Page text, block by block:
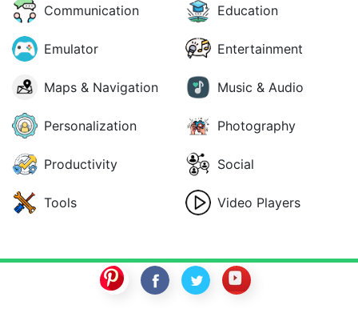
Communication Education
Emulator Entertainment
Maps & Navigation Music & Audio
Personalization Photography
Productivity Social
Tools Video Players